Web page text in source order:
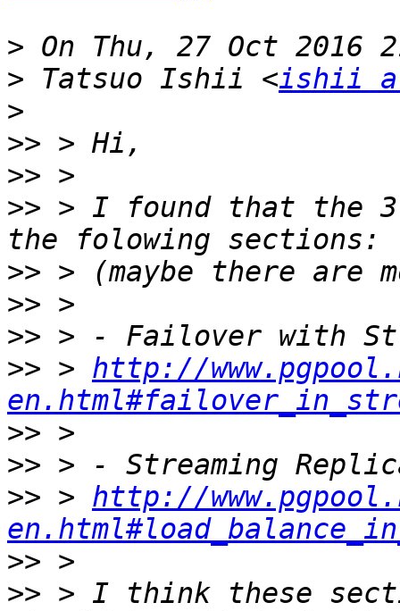
>
> Tatsuo Ishii <ishii
>
>>
>>
>> > I found that the
>>
>>
>>
>> > http://
>>
>>
>> > http://
>>
>> > I think these